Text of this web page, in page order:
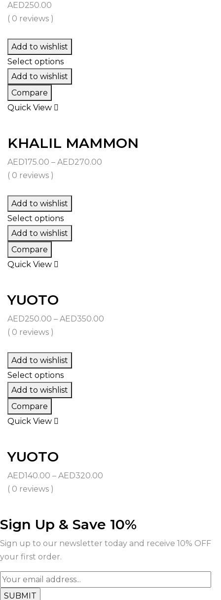
AED250.00
( 0 reviews )
Add to wishlist
Select options
Add to wishlist
Compare
Quick View
KHALIL MAMMON
AED175.00 – AED270.00
( 0 reviews )
Add to wishlist
Select options
Add to wishlist
Compare
Quick View
YUOTO
AED250.00 – AED350.00
( 0 reviews )
Add to wishlist
Select options
Add to wishlist
Compare
Quick View
YUOTO
AED140.00 – AED320.00
AED320.00
( 0 reviews )
Sign Up & Save 10%
Sign up to our newsletter today and receive 10% OFF
your first order.